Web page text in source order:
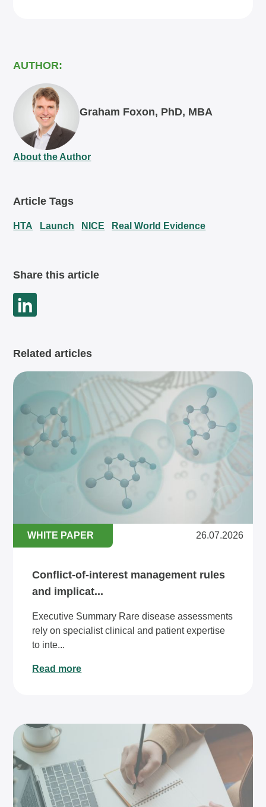
AUTHOR:
Graham Foxon, PhD, MBA
About the Author
Article Tags
HTA Launch NICE Real World Evidence
Share this article
Related articles
WHITE PAPER 26.07.2026
Conflict-of-interest management rules
and implicat...
Executive Summary Rare disease assessments
rely on specialist clinical and patient expertise
to inte...
Read more